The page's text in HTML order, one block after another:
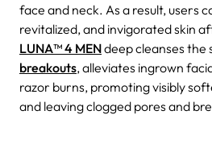
face and neck. As a result, users
revitalized, and invigorated skin
LUNA™ 4 MENdeep cleanses the
breakouts, alleviates ingrown
razor burns, promoting visibly
and leaving clogged pores and